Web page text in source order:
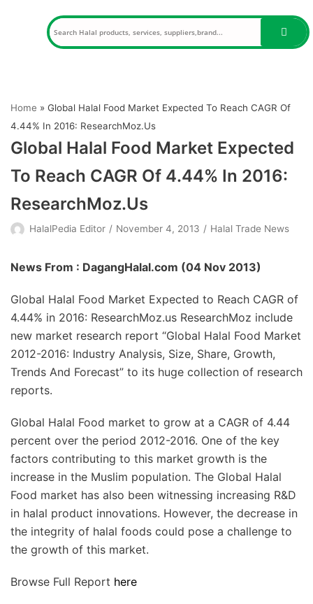
Home » Global Halal Food Market Expected To Reach CAGR Of
4.44% In 2016: ResearchMoz.Us
Global Halal Food Market Expected
To Reach CAGR Of 4.44% In 2016:
ResearchMoz.Us
HalalPedia Editor November 4, 2013 Halal Trade News
News From : DagangHalal.com (04 Nov 2013)
Global Halal Food Market Expected to Reach CAGR of
4.44% in 2016: ResearchMoz.us ResearchMoz include
new market research report “Global Halal Food Market
2012-2016: Industry Analysis, Size, Share, Growth,
Trends And Forecast” to its huge collection of research
reports.
Global Halal Food market to grow at a CAGR of 4.44
percent over the period 2012-2016. One of the key
factors contributing to this market growth is the
increase in the Muslim population. The Global Halal
Food market has also been witnessing increasing R&D
in halal product innovations. However, the decrease in
the integrity of halal foods could pose a challenge to
the growth of this market.
Browse Full Report here